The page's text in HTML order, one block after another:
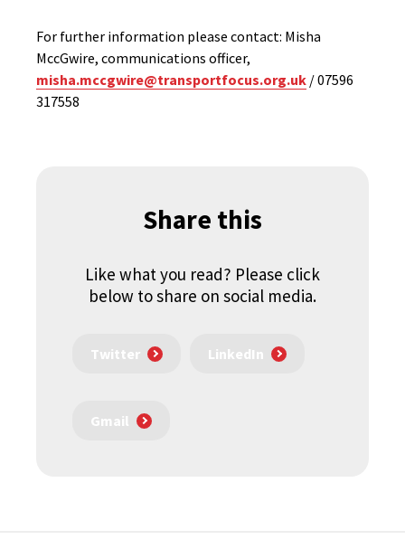
For further information please contact: Misha
MccGwire, communications officer,
misha.mccgwire@transportfocus.org.uk / 07596
317558
Share this
Like what you read? Please click
below to share on social media.
Twitter LinkedIn
Gmail